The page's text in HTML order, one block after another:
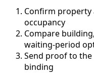
Confirm property
occupancy
Compare
waiting-period
Send proof to
binding